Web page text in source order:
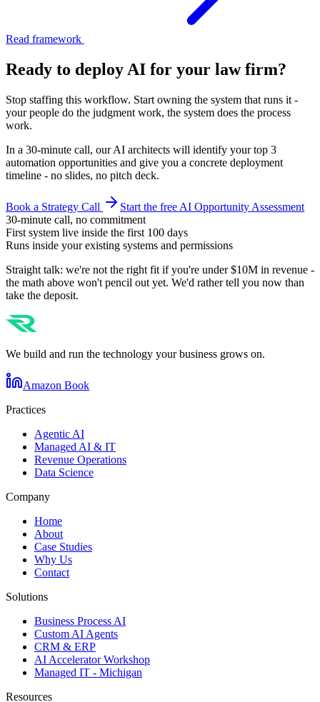
Read framework
Ready to deploy AI for your law firm?
Stop staffing this workflow. Start owning the system that runs it -
your people do the judgment work, the system does the process
work.
In a 30-minute call, our AI architects will identify your top 3
automation opportunities and give you a concrete deployment
timeline - no slides, no pitch deck.
Book a Strategy Call
Start the free AI Opportunity Assessment
30-minute call, no commitment
First system live inside the first 100 days
Runs inside your existing systems and permissions
Straight talk: we're not the right fit if you're under $10M in revenue -
the math above won't pencil out yet. We'd rather tell you now than
take the deposit.
We build and run the technology your business grows on.
Amazon Book
Practices
Agentic AI
Managed AI & IT
Revenue Operations
Data Science
Company
Home
About
Case Studies
Why Us
Contact
Solutions
Business Process AI
Custom AI Agents
CRM & ERP
AI Accelerator Workshop
Managed IT - Michigan
Resources